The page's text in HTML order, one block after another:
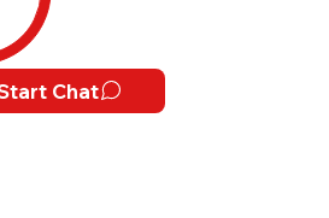
Chat